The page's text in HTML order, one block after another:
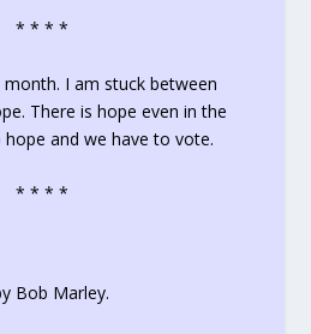
* * * *
I am stuck between
There is hope even in the
hope and we have to vote.
* * * *
Bob Marley.